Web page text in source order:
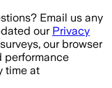
Email us any
our Privacy
our browser
performance
time at